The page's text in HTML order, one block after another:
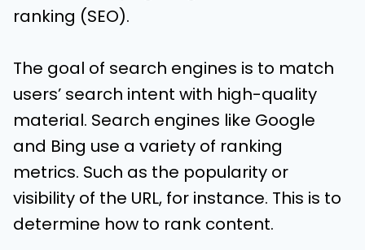
ranking (SEO).
The goal of search engines is to match
users’ search intent with high-quality
material. Search engines like Google
and Bing use a variety of ranking
metrics. Such as the popularity or
visibility of the URL, for instance. This is to
determine how to rank content.